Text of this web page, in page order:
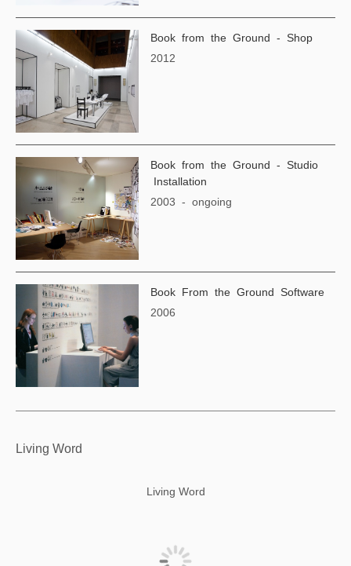
Book from the Ground - Shop
2012
Book from the Ground - Studio
Installation
2003 - ongoing
Book From the Ground Software
2006
Living Word
Living Word